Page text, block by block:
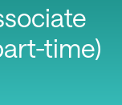
time)